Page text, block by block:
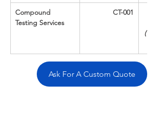
Compound
Testing Services
CT-001
(Up
Ask For A Custom Quote